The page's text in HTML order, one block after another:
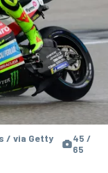
/ via Getty
45 /
65